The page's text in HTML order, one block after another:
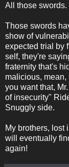
All those swords.
Those swords
show of
expected trial by
self, they're
fraternity that's
malicious, mean,
you want that,
of insecurity"
Snuggly side.
My brothers, lost
will eventually
again!